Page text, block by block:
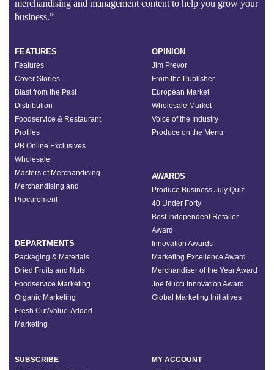
merchandising and management content to help you grow your
business.”
FEATURES
Features
Cover Stories
Blast from the Past
Distribution
Foodservice & Restaurant
Profiles
PB Online Exclusives
Wholesale
Masters of Merchandising
Merchandising and
Procurement
DEPARTMENTS
Packaging & Materials
Dried Fruits and Nuts
Foodservice Marketing
Organic Marketing
Fresh Cut/Value-Added
Marketing
OPINION
Jim Prevor
From the Publisher
European Market
Wholesale Market
Voice of the Industry
Produce on the Menu
AWARDS
Produce Business July Quiz
40 Under Forty
Best Independent Retailer
Award
Innovation Awards
Marketing Excellence Award
Merchandiser of the Year Award
Joe Nucci Innovation Award
Global Marketing Initiatives
SUBSCRIBE
MY ACCOUNT